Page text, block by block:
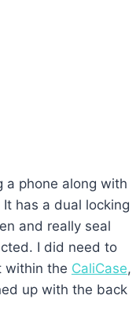
a phone along with
has a dual locking
and really seal
I did need to
within the CaliCase,
up with the back